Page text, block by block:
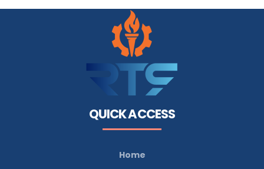
QUICK ACCESS
Home